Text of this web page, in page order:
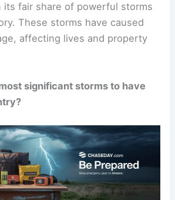
its fair share of powerful storms
These storms have caused
affecting lives and property
significant storms to have